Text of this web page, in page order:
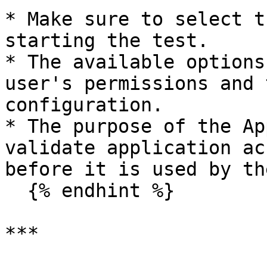
* Make sure to select
starting the test.
* The available options
user's permissions and
configuration.
* The purpose of the
validate application
before it is used by
***